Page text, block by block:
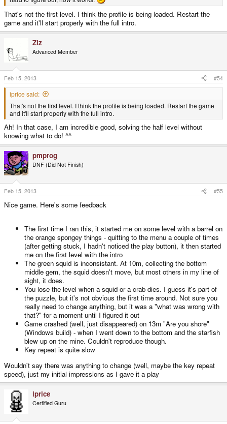
That's not the first level. I think the profile is being loaded. Restart the
game and it'll start properly with the full intro.
Ziz
Advanced Member
Feb 15, 2013 #54
iprice said:
That's not the first level. I think the profile is being loaded. Restart the game
and it'll start properly with the full intro.
Ah! In that case, I am incredible good, solving the half level without
knowing what to do! ^^
pmprog
DNF (Did Not Finish)
Feb 15, 2013 #55
Nice game. Here's some feedback
The first time I ran this, it started me on some level with a barrel on
the orange spongey things - quitting to the menu a couple of times
(after getting stuck, I hadn't noticed the play button), it then started
me on the first level with the intro
The green squid is inconsistant. At 10m, collecting the bottom
middle gem, the squid doesn't move, but most others in my line of
sight, it does.
You lose the level when a squid or a crab dies. I guess it's part of
the puzzle, but it's not obvious the first time around. Not sure you
really need to change anything, but it was a "what was wrong with
that?" for a moment until I figured it out
Game crashed (well, just disappeared) on 13m "Are you shore"
(Windows build) - when I went down to the bottom and the starfish
blew up on the mine. Couldn't reproduce though.
Key repeat is quite slow
Wouldn't say there was anything to change (well, maybe the key repeat
speed), just my initial impressions as I gave it a play
iprice
Certified Guru